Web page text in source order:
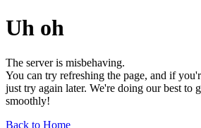
Uh oh
The server is misbehaving.
You can try refreshing the page, and if
just try again later. We're doing our best to
smoothly!
Back to Home